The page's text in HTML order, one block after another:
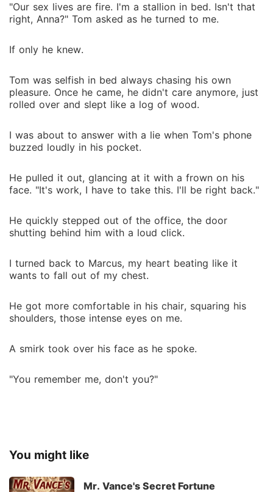
"Our sex lives are fire. I'm a stallion in bed. Isn't that
right, Anna?" Tom asked as he turned to me.
If only he knew.
Tom was selfish in bed always chasing his own
pleasure. Once he came, he didn't care anymore, just
rolled over and slept like a log of wood.
I was about to answer with a lie when Tom's phone
buzzed loudly in his pocket.
He pulled it out, glancing at it with a frown on his
face. "It's work, I have to take this. I'll be right back."
He quickly stepped out of the office, the door
shutting behind him with a loud click.
I turned back to Marcus, my heart beating like it
wants to fall out of my chest.
He got more comfortable in his chair, squaring his
shoulders, those intense eyes on me.
A smirk took over his face as he spoke.
"You remember me, don't you?"
You might like
Mr. Vance's Secret Fortune